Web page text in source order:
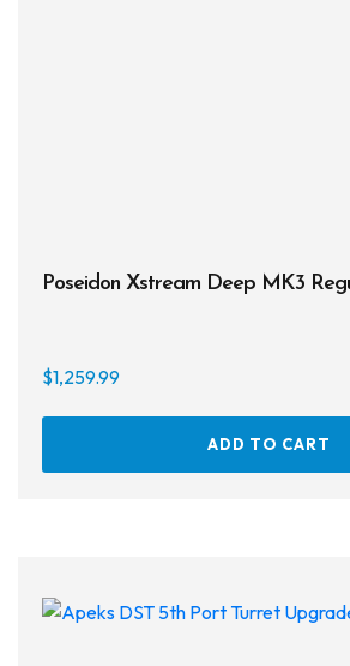
Poseidon Xstream Deep MK3
$1,259.99
ADD TO CART